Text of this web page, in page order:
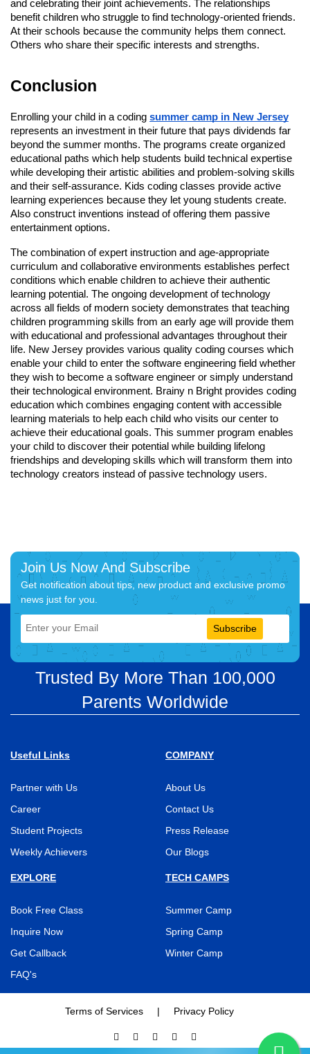
and celebrating their joint achievements. The relationships
benefit children who struggle to find technology-oriented friends.
At their schools because the community helps them connect.
Others who share their specific interests and strengths.
Conclusion
Enrolling your child in a coding summer camp in New Jersey
represents an investment in their future that pays dividends far
beyond the summer months. The programs create organized
educational paths which help students build technical expertise
while developing their artistic abilities and problem-solving skills
and their self-assurance. Kids coding classes provide active
learning experiences because they let young students create.
Also construct inventions instead of offering them passive
entertainment options.
The combination of expert instruction and age-appropriate
curriculum and collaborative environments establishes perfect
conditions which enable children to achieve their authentic
learning potential. The ongoing development of technology
across all fields of modern society demonstrates that teaching
children programming skills from an early age will provide them
with educational and professional advantages throughout their
life. New Jersey provides various quality coding courses which
enable your child to enter the software engineering field whether
they wish to become a software engineer or simply understand
their technological environment. Brainy n Bright provides coding
education which combines engaging content with accessible
learning materials to help each child who visits our center to
achieve their educational goals. This summer program enables
your child to discover their potential while building lifelong
friendships and developing skills which will transform them into
technology creators instead of passive technology users.
Join Us Now And Subscribe
Get notification about tips, new product and exclusive promo
news just for you.
Subscribe
Trusted By More Than 100,000
Parents Worldwide
Useful Links
Partner with Us
Career
Student Projects
Weekly Achievers
COMPANY
About Us
Contact Us
Press Release
Our Blogs
EXPLORE
Book Free Class
Inquire Now
Get Callback
FAQ's
TECH CAMPS
Summer Camp
Spring Camp
Winter Camp
Terms of Services | Privacy Policy